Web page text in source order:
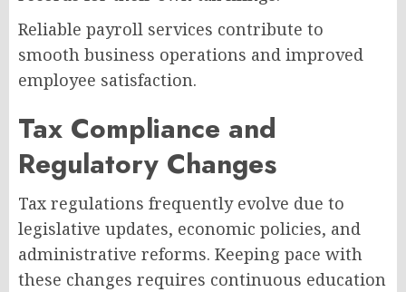
Reliable payroll services contribute to
smooth business operations and improved
employee satisfaction.
Tax Compliance and
Regulatory Changes
Tax regulations frequently evolve due to
legislative updates, economic policies, and
administrative reforms. Keeping pace with
these changes requires continuous education